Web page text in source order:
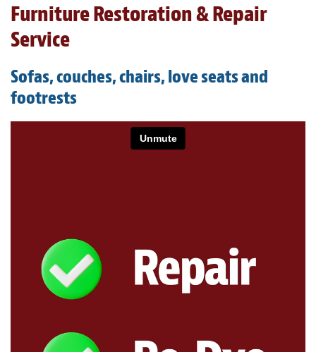
Light Upholstery
About
Contact
Furniture Restoration & Repair
Service
Sofas, couches, chairs, love seats and
footrests